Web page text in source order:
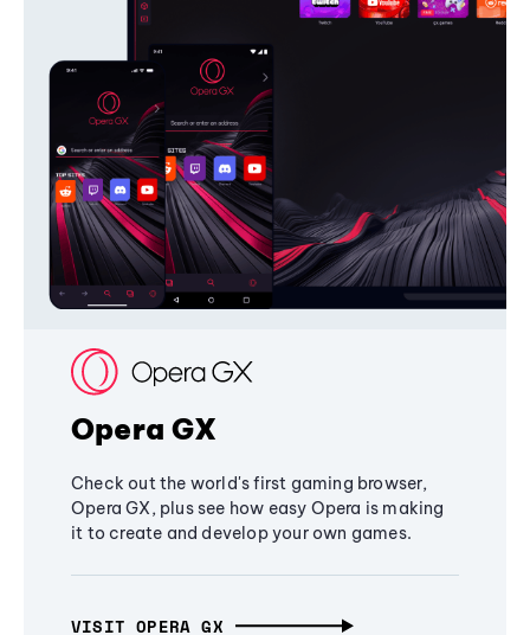
Opera GX
Check out the world's first gaming browser,
Opera GX, plus see how easy Opera is making
it to create and develop your own games.
VISIT OPERA GX